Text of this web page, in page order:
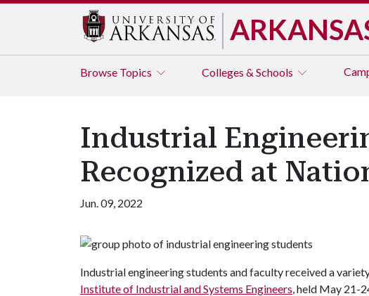
Browse Topics Colleges & Schools
Industrial
Recognized at
Jun. 09, 2022
Industrial engineering students and faculty received a
Institute of Industrial and Systems Engineers, held May 21-